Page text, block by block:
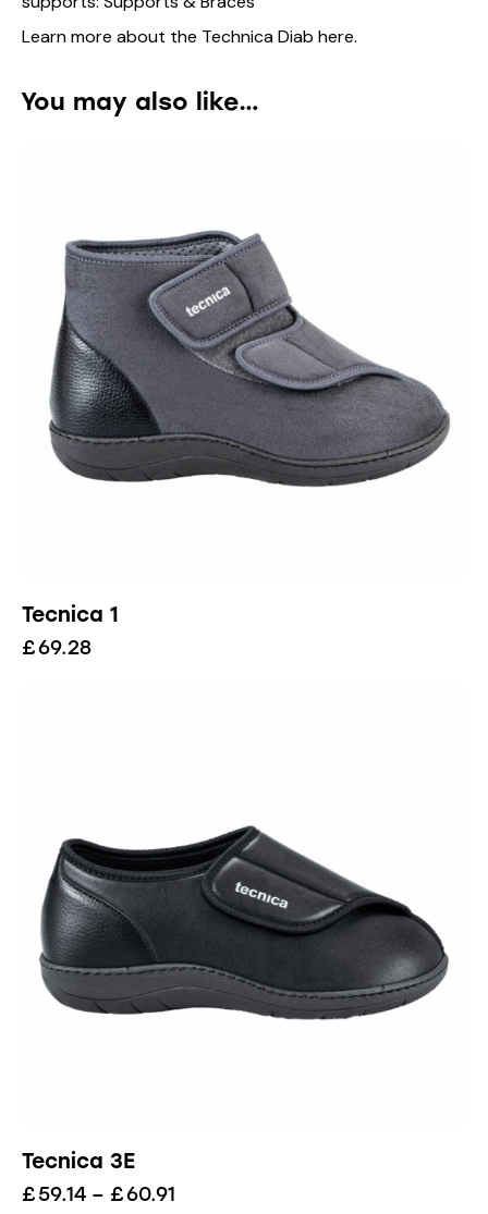
Learn more about the Technica Diab here.
You may also like…
Tecnica 1
£69.28
Tecnica 3E
£59.14 – £60.91